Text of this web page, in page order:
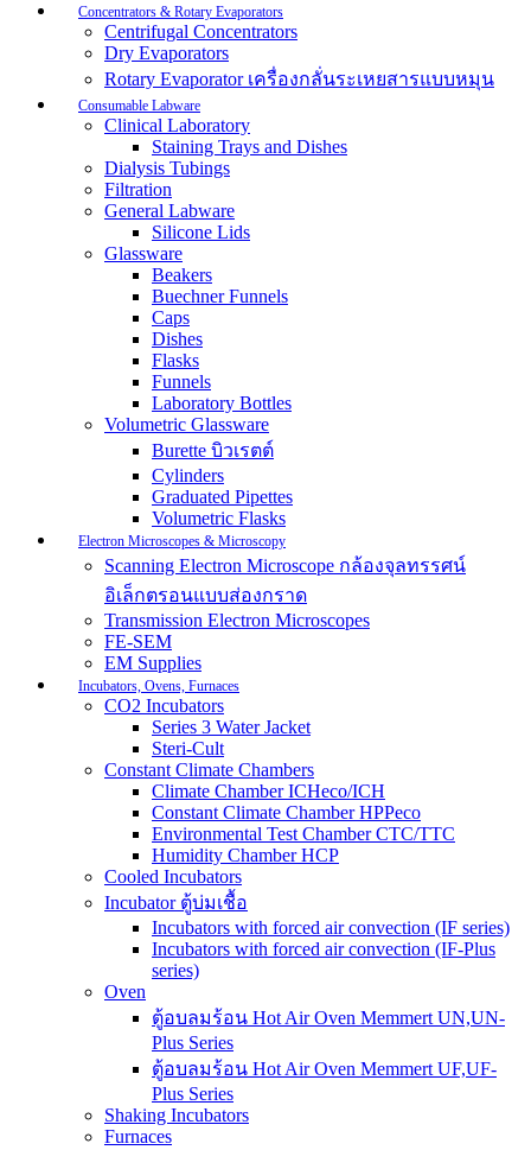
Concentrators & Rotary Evaporators
Centrifugal Concentrators
Dry Evaporators
Rotary Evaporator เครื่องกลั่นระเหยสารแบบหมุน
Consumable Labware
Clinical Laboratory
Staining Trays and Dishes
Dialysis Tubings
Filtration
General Labware
Silicone Lids
Glassware
Beakers
Buechner Funnels
Caps
Dishes
Flasks
Funnels
Laboratory Bottles
Volumetric Glassware
Burette บิวเรตต์
Cylinders
Graduated Pipettes
Volumetric Flasks
Electron Microscopes & Microscopy
Scanning Electron Microscope กล้องจุลทรรศน์
อิเล็กตรอนแบบส่องกราด
Transmission Electron Microscopes
FE-SEM
EM Supplies
Incubators, Ovens, Furnaces
CO2 Incubators
Series 3 Water Jacket
Steri-Cult
Constant Climate Chambers
Climate Chamber ICHeco/ICH
Constant Climate Chamber HPPeco
Environmental Test Chamber CTC/TTC
Humidity Chamber HCP
Cooled Incubators
Incubator ตู้บ่มเชื้อ
Incubators with forced air convection (IF series)
Incubators with forced air convection (IF-Plus
series)
Oven
ตู้อบลมร้อน Hot Air Oven Memmert UN,UN-
Plus Series
ตู้อบลมร้อน Hot Air Oven Memmert UF,UF-
Plus Series
Shaking Incubators
Furnaces